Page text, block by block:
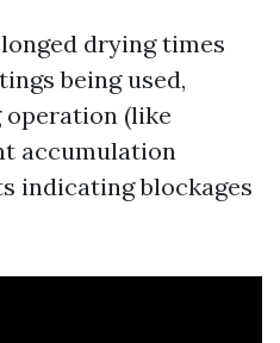
drying times
being used,
(like
accumulation
indicating blockages